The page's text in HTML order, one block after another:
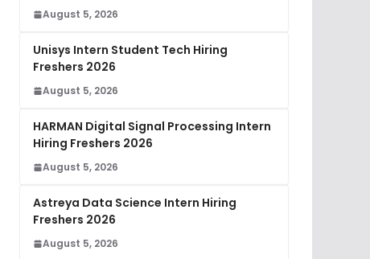
August 5, 2026
Unisys Intern Student Tech Hiring
Freshers 2026
August 5, 2026
HARMAN Digital Signal Processing Intern
Hiring Freshers 2026
August 5, 2026
Astreya Data Science Intern Hiring
Freshers 2026
August 5, 2026